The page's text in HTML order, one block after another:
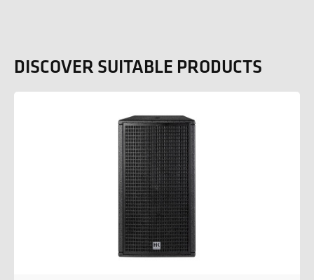
DISCOVER SUITABLE PRODUCTS